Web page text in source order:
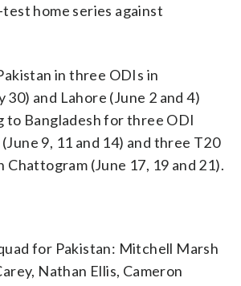
home series against
in three ODIs in
30) and Lahore (June 2 and 4)
to Bangladesh for three ODI
9, 11 and 14) and three T20
(June 17, 19 and 21).
for Pakistan: Mitchell Marsh
Nathan Ellis, Cameron